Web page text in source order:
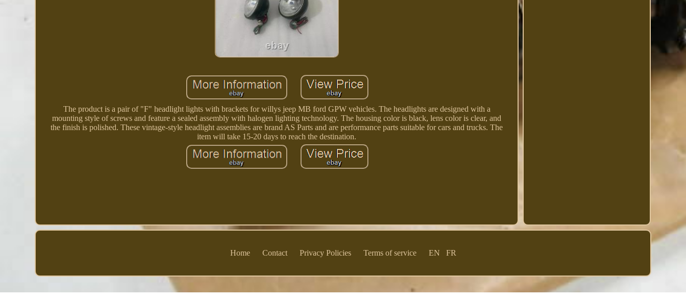
The product is a pair of "F" headlight lights with brackets for willys jeep MB ford GPW vehicles. The headlights are designed with a
mounting style of screws and feature a sealed assembly with halogen lighting technology. The housing color is black, lens color is clear, and
the finish is polished. These vintage-style headlight assemblies are brand AS Parts and are performance parts suitable for cars and trucks. The
item will take 15-20 days to reach the destination.
Home Contact Privacy Policies Terms of service EN FR